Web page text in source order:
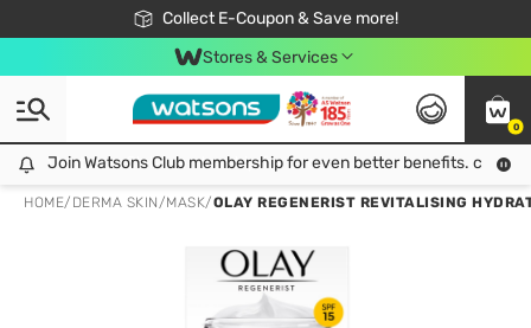
Collect E-Coupon & Save more!
🎉Extra 10% Off Your First Online Order!
📦Free Delivery when shop 499฿
Be Watsons member!
Stores & Services
0
Join Watsons Club membership for even better benefits. click!
Join Watsons Club membership for even better benefits. click!
HOME/ DERMA SKIN/MASK/OLAY REGENERIST REVITALISING